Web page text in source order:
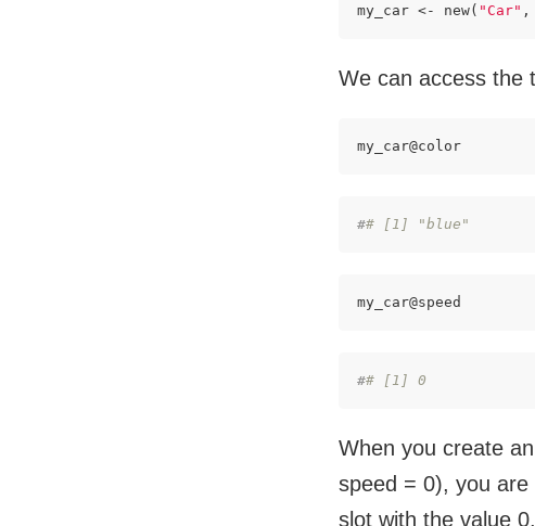
my_car <- new( "Car" ,
We can access the
my_car@color
## [1] "blue"
my_car@speed
## [1] 0
When you create
speed = 0), you are
slot with the value